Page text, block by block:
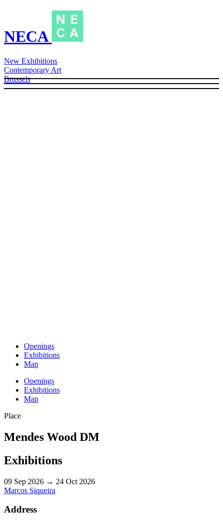
NECA
New Exhibitions
Contemporary Art
Brussels
Openings
Exhibitions
Map
Openings
Exhibitions
Map
Place
Mendes Wood DM
Exhibitions
09 Sep 2026 → 24 Oct 2026
Marcos Siqueira
Address